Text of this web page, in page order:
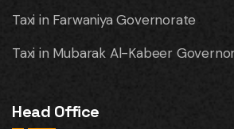
Taxi in Farwaniya Governorate
Taxi in Mubarak Al-Kabeer
Head Office